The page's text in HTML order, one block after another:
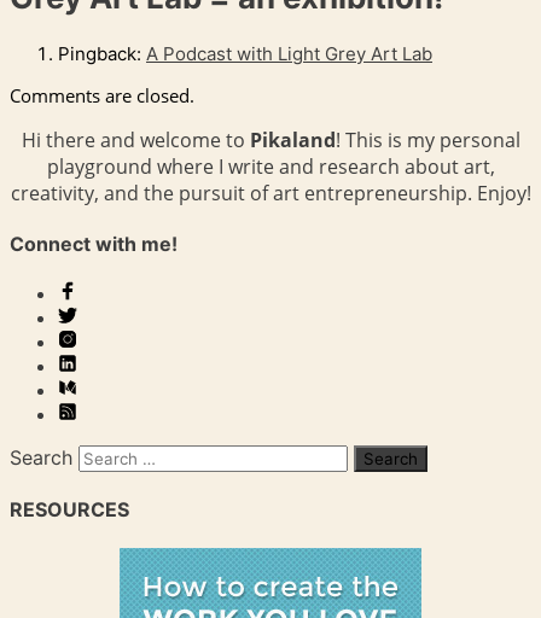
Pingback: A Podcast with Light Grey Art Lab
Comments are closed.
Hi there and welcome to Pikaland! This is my personal
playground where I write and research about art,
creativity, and the pursuit of art entrepreneurship. Enjoy!
Connect with me!
Search
RESOURCES